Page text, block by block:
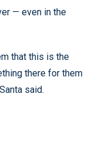
— even in the
that this is the
there for them
said.